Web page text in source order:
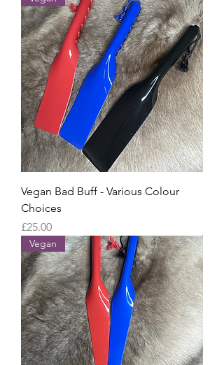
Vegan Bad Buff - Various Colour
Choices
Price
£25.00
Vegan